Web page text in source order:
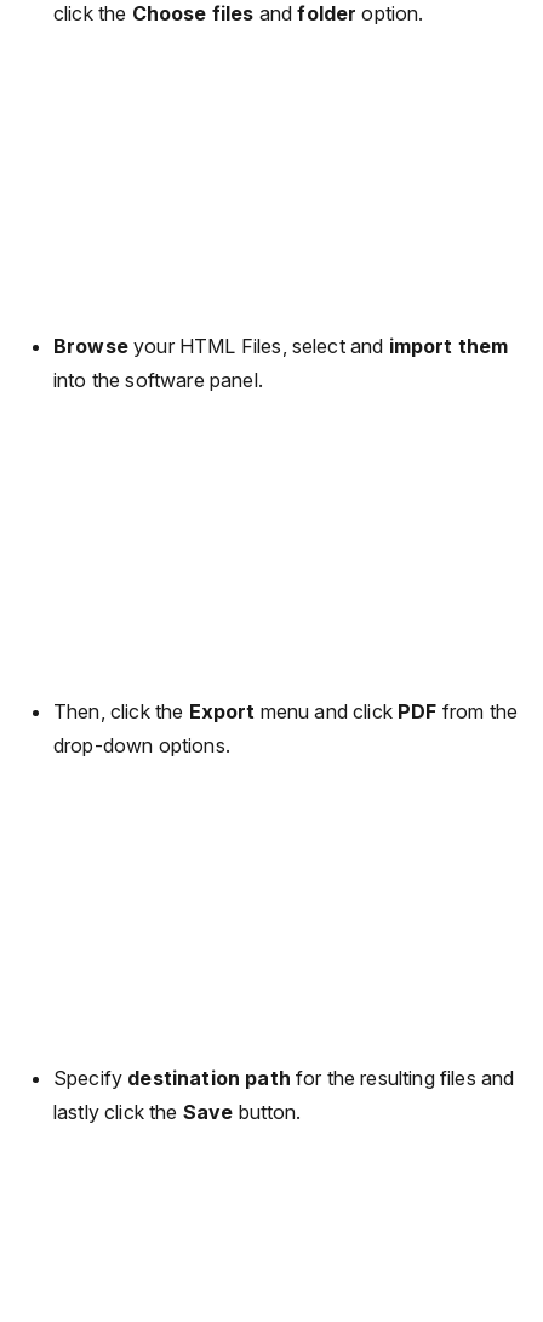
click the Choose files andfolder option.
Browseyour HTML Files, select and import them
into the software panel.
Then, click the Export menu and click PDF from the
drop-down options.
Specify destination path for the resulting files and
lastly click the Save button.